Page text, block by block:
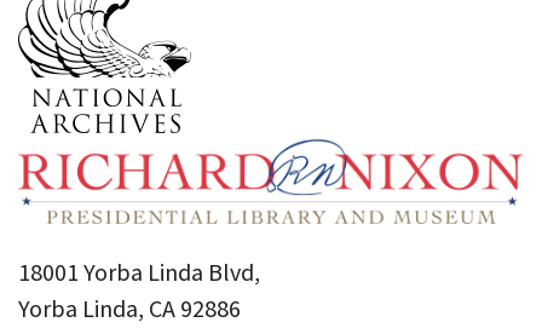
18001 Yorba Linda Blvd,
Yorba Linda, CA 92886